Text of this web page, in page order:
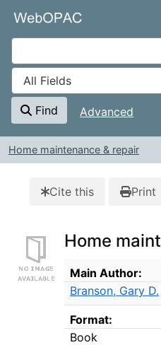
VuFind
Find Advanced
Home maintenance & repair
Cite this Print
Home
Bibliographic
Main Author:
Branson, Gary D.
Format:
Book